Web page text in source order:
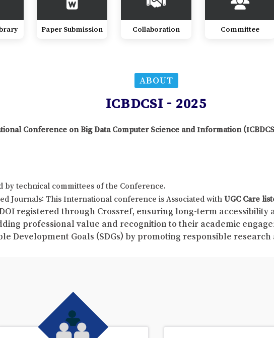
Paper Submission Collaboration Committee
ABOUT
ICBDCSI - 2025
Conference on Big Data Computer Science and Information
technical committees of the Conference.
Journals: This International conference is Associated with UGC Care
registered through Crossref, ensuring long-term accessibility
professional value and recognition to their academic
Development Goals (SDGs) by promoting responsible